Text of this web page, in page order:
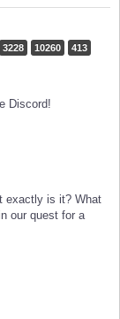
3228 10260
413
Discord!
exactly is it? What
our quest for a